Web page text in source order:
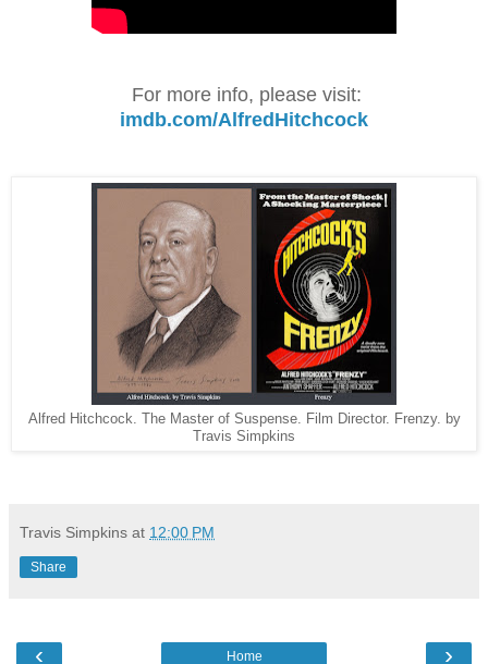
For more info, please visit:
imdb.com/AlfredHitchcock
Alfred Hitchcock. The Master of Suspense. Film Director. Frenzy. by
Travis Simpkins
Travis Simpkins at 12:00 PM
Share
‹ ›
Home